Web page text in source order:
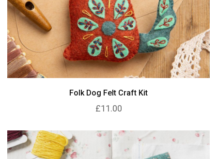
Folk Dog Felt Craft Kit
£11.00